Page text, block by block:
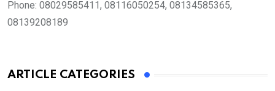
Phone: 08029585411, 08116050254, 08134585365,
08139208189
ARTICLE CATEGORIES